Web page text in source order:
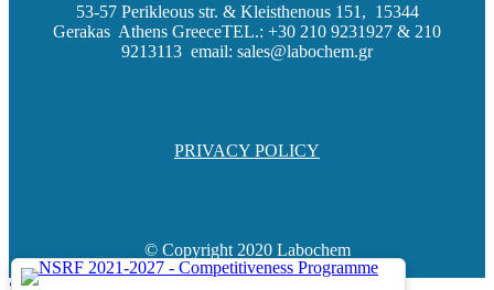
53-57 Perikleous str. & Kleisthenous 151, 15344
Gerakas Athens GreeceTEL.: +30 210 9231927 & 210
9213113 email: sales@labochem.gr
PRIVACY POLICY
© Copyright 2020 Labochem